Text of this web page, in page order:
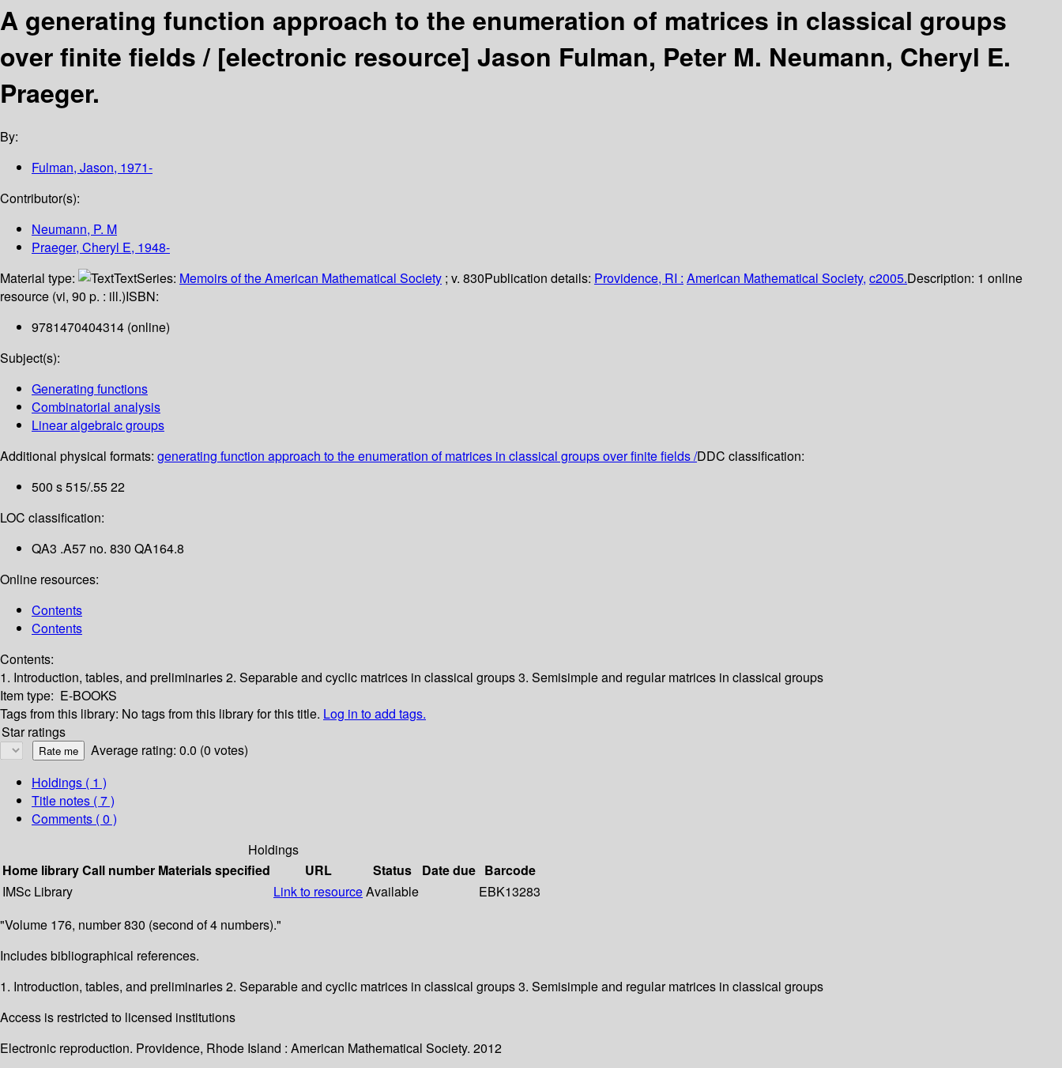
A generating function approach to the enumeration of matrices in classical groups
over finite fields / [electronic resource] Jason Fulman, Peter M. Neumann, Cheryl E.
Praeger.
By:
Fulman, Jason, 1971-
Contributor(s):
Neumann, P. M
Praeger, Cheryl E, 1948-
Material type:
TextSeries: Memoirs of the American Mathematical Society ; v. 830Publication details: Providence, RI : American Mathematical Society, c2005.Description: 1 online
resource (vi, 90 p. : ill.)ISBN:
9781470404314 (online)
Subject(s):
Generating functions
Combinatorial analysis
Linear algebraic groups
Additional physical formats: generating function approach to the enumeration of matrices in classical groups over finite fields /DDC classification:
500 s 515/.55 22
LOC classification:
QA3 .A57 no. 830 QA164.8
Online resources:
Contents
Contents
Contents:
1. Introduction, tables, and preliminaries2. Separable and cyclic matrices in classical groups3. Semisimple and regular matrices in classical groups
Item type: E-BOOKS
Tags from this library: No tags from this library for this title. Log in to add tags.
Star ratings
Average rating: 0.0 (0 votes)
Holdings ( 1 )
Title notes ( 7 )
Comments ( 0 )
Holdings
Home libraryCall number Materials specified URL Status Date due Barcode
IMSc Library
Link to resourceAvailable
EBK13283
"Volume 176, number 830 (second of 4 numbers)."
Includes bibliographical references.
1. Introduction, tables, and preliminaries 2. Separable and cyclic matrices in classical groups 3. Semisimple and regular matrices in classical groups
Access is restricted to licensed institutions
Electronic reproduction. Providence, Rhode Island : American Mathematical Society. 2012